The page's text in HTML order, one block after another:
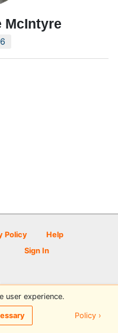
McIntyre
Policy
Help
Sign In
by PDGA
user experience.
Policy ›